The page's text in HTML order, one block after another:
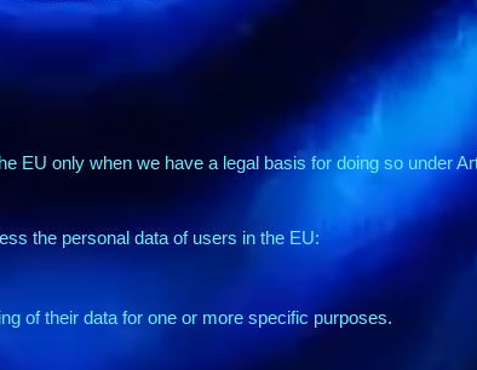
EU only when we have a legal basis for doing so under
the personal data of users in the EU:
of their data for one or more specific purposes.